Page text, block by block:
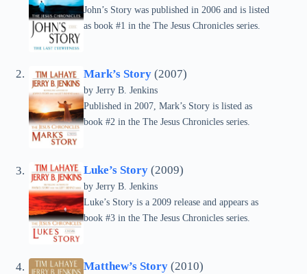
John’s Story was published in 2006 and is listed
as book #1 in the The Jesus Chronicles series.
Mark’s Story (2007)
by Jerry B. Jenkins
Published in 2007, Mark’s Story is listed as
book #2 in the The Jesus Chronicles series.
Luke’s Story (2009)
by Jerry B. Jenkins
Luke’s Story is a 2009 release and appears as
book #3 in the The Jesus Chronicles series.
Matthew’s Story (2010)